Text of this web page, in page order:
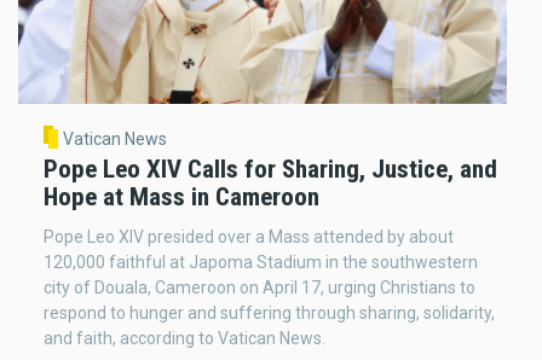
Vatican News
Pope Leo XIV Calls for Sharing, Justice, and
Hope at Mass in Cameroon
Pope Leo XIV presided over a Mass attended by about
120,000 faithful at Japoma Stadium in the southwestern
city of Douala, Cameroon on April 17, urging Christians to
respond to hunger and suffering through sharing, solidarity,
and faith, according to Vatican News.